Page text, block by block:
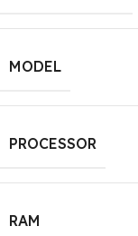
MODEL
PROCESSOR
RAM